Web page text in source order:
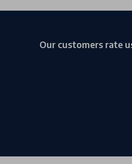
Our customers rate